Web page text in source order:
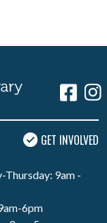
GET INVOLVED
Thursday: 9am -
6pm